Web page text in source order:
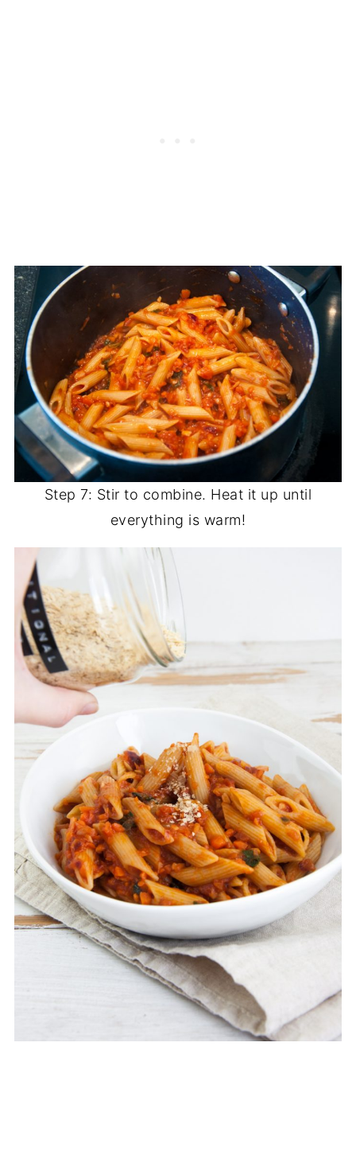
Step 7: Stir to combine. Heat it up until
everything is warm!